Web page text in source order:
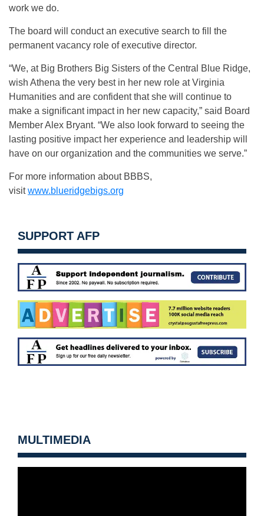
work we do.
The board will conduct an executive search to fill the
permanent vacancy role of executive director.
“We, at Big Brothers Big Sisters of the Central Blue Ridge,
wish Athena the very best in her new role at Virginia
Humanities and are confident that she will continue to
make a significant impact in her new capacity,” said Board
Member Alex Bryant. “We also look forward to seeing the
lasting positive impact her experience and leadership will
have on our organization and the communities we serve.”
For more information about BBBS,
visitwww.blueridgebigs.org
SUPPORT AFP
MULTIMEDIA